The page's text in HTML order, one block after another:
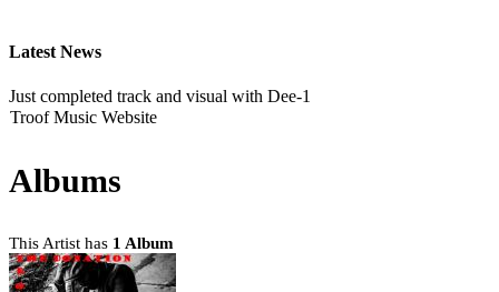
Latest News
Just completed track and visual with Dee-1
Troof Music Website
Albums
This Artist has 1 Album